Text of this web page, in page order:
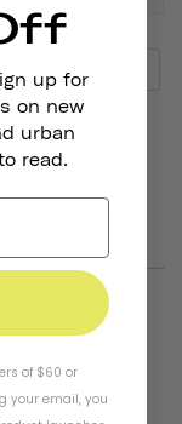
01/19/2026
up for
on new
urban
read.
of $60 or
your email, you